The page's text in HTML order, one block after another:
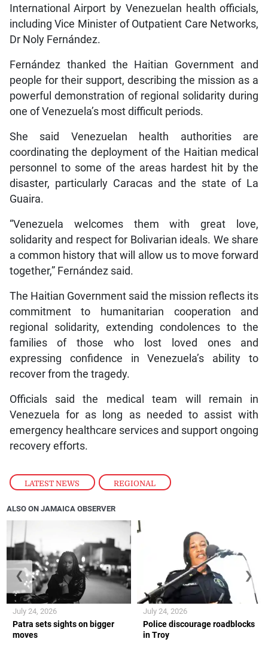
LATEST NEWS , REGIONAL
International Airport by Venezuelan health officials,
including Vice Minister of Outpatient Care Networks,
Dr Noly Fernández.
Fernández thanked the Haitian Government and
people for their support, describing the mission as a
powerful demonstration of regional solidarity during
one of Venezuela’s most difficult periods.
She said Venezuelan health authorities are
coordinating the deployment of the Haitian medical
personnel to some of the areas hardest hit by the
disaster, particularly Caracas and the state of La
Guaira.
“Venezuela welcomes them with great love,
solidarity and respect for Bolivarian ideals. We share
a common history that will allow us to move forward
together,” Fernández said.
The Haitian Government said the mission reflects its
commitment to humanitarian cooperation and
regional solidarity, extending condolences to the
families of those who lost loved ones and
expressing confidence in Venezuela’s ability to
recover from the tragedy.
Officials said the medical team will remain in
Venezuela for as long as needed to assist with
emergency healthcare services and support ongoing
recovery efforts.
ALSO ON JAMAICA OBSERVER
Patra sets sights on bigger
moves
July 24, 2026
Police discourage roadblocks
in Troy
July 24, 2026
❮ ❯